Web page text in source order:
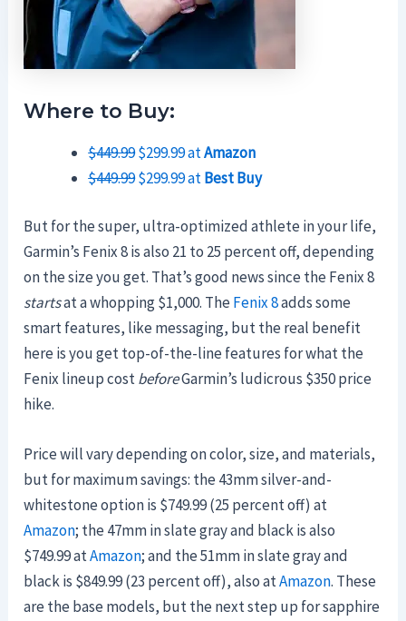
Where to Buy:
$449.99$299.99 atAmazon
$449.99$299.99 atBest Buy
But for the super, ultra-optimized athlete in your life,
Garmin’s Fenix 8 is also 21 to 25 percent off, depending
on the size you get. That’s good news since the Fenix 8
startsat a whopping $1,000. TheFenix 8adds some
smart features, like messaging, but the real benefit
here is you get top-of-the-line features for what the
Fenix lineup costbeforeGarmin’s ludicrous $350 price
hike.
Price will vary depending on color, size, and materials,
but for maximum savings: the 43mm silver-and-
whitestone option is $749.99 (25 percent off) at
Amazon; the 47mm in slate gray and black is also
$749.99 atAmazon; and the 51mm in slate gray and
black is $849.99 (23 percent off), also atAmazon. These
are the base models, but the next step up for sapphire